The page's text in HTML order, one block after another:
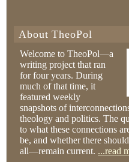
About TheoPol
Welcome to TheoPol—a
writing project that ran
for four years. During
much of that time, it
featured weekly
snapshots of
theology and politics. The
to what these connections
be, and whether there
all—remain current. ...read